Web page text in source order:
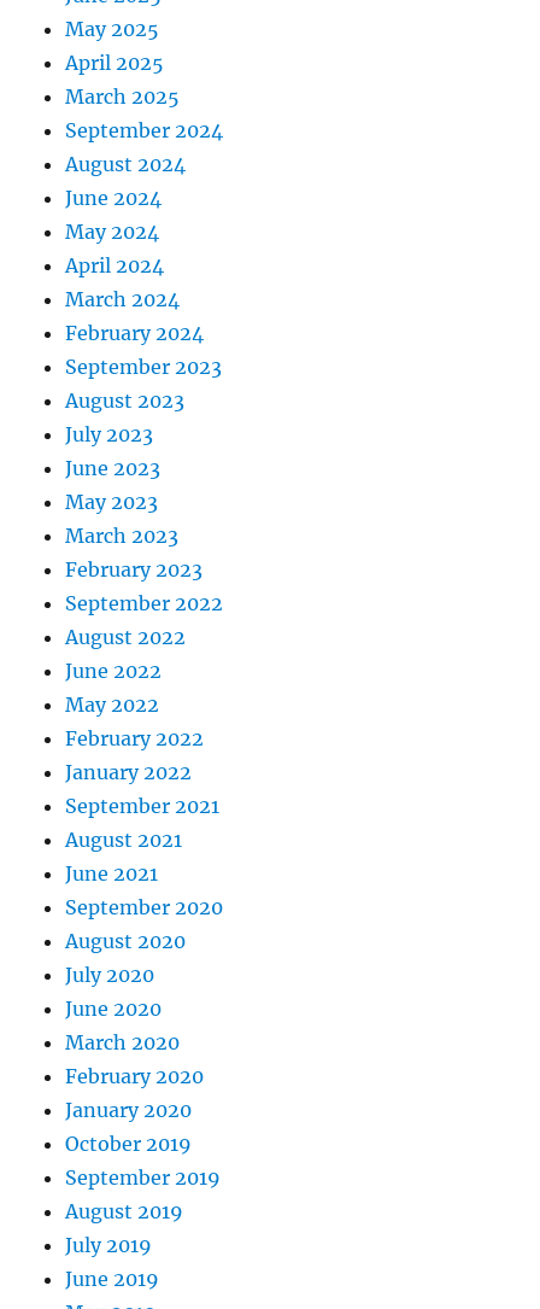
May 2025
April 2025
March 2025
September 2024
August 2024
June 2024
May 2024
April 2024
March 2024
February 2024
September 2023
August 2023
July 2023
June 2023
May 2023
March 2023
February 2023
September 2022
August 2022
June 2022
May 2022
February 2022
January 2022
September 2021
August 2021
June 2021
September 2020
August 2020
July 2020
June 2020
March 2020
February 2020
January 2020
October 2019
September 2019
August 2019
July 2019
June 2019